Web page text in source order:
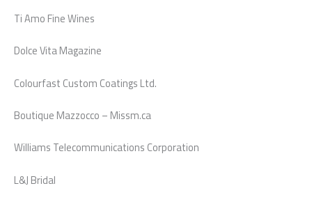
Ti Amo Fine Wines
Dolce Vita Magazine
Colourfast Custom Coatings Ltd.
Boutique Mazzocco – Missm.ca
Williams Telecommunications Corporation
L&J Bridal